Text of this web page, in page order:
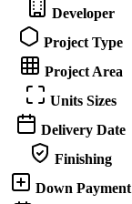
Developer
Project Type
Project Area
Units Sizes
Delivery Date
Finishing
Down Payment